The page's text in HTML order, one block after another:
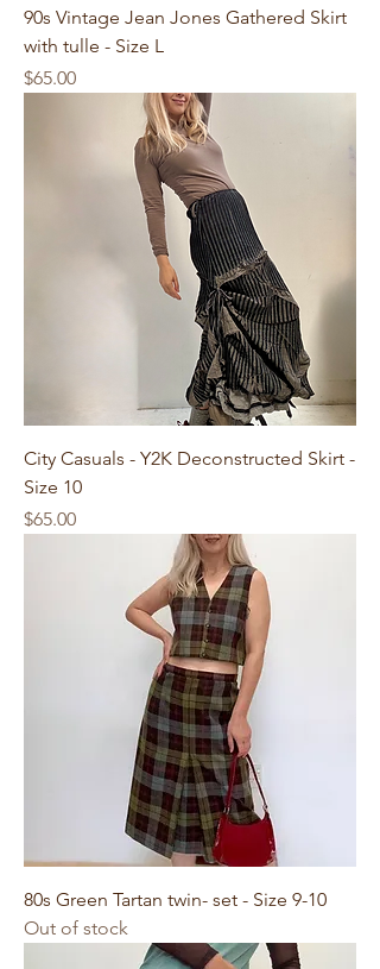
90s Vintage Jean Jones Gathered Skirt
with tulle - Size L
Price
$65.00
City Casuals - Y2K Deconstructed Skirt -
Size 10
Price
$65.00
80s Green Tartan twin- set - Size 9-10
Out of stock